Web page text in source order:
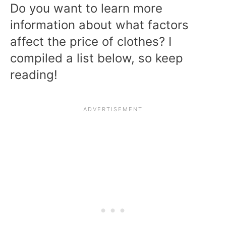
Do you want to learn more
information about what factors
affect the price of clothes? I
compiled a list below, so keep
reading!